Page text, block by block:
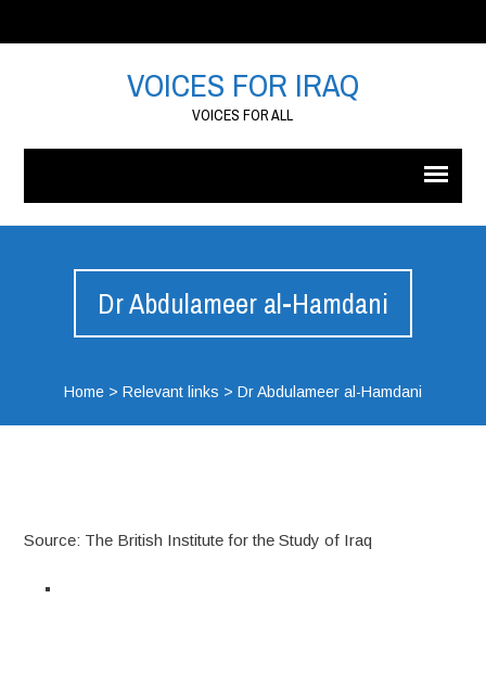
VOICES FOR IRAQ
VOICES FOR ALL
Dr Abdulameer al-Hamdani
Home> Relevant links > Dr Abdulameer al-Hamdani
Source: The British Institute for the Study of Iraq